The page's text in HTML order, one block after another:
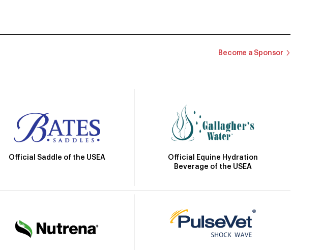
Become a Sponsor
Official Saddle of the USEA
Official Equine Hydration
Beverage of the USEA